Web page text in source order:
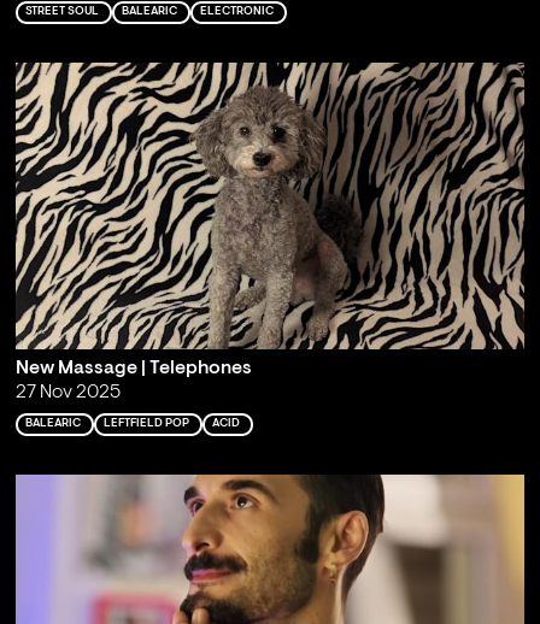
STREET SOUL BALEARIC ELECTRONIC
New Massage | Telephones
27 Nov 2025
BALEARIC LEFTFIELD POP ACID